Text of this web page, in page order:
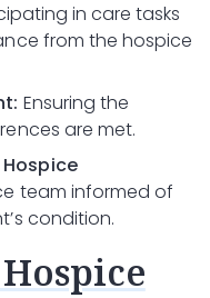
in care tasks
from the hospice
Ensuring the
are met.
team informed of
condition.